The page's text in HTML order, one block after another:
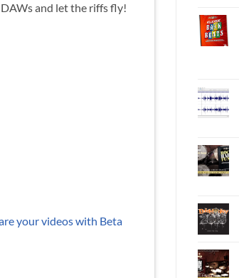
and let the riffs fly!
your videos with Beta